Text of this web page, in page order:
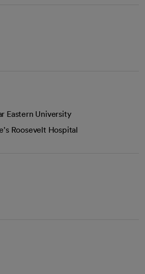
Eastern University
Roosevelt Hospital